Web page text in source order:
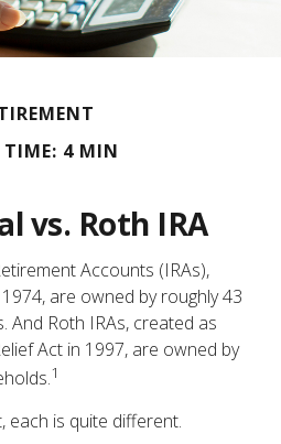
TIME: 4 MIN
vs. Roth IRA
Accounts (IRAs),
are owned by roughly 43
And Roth IRAs, created as
Act in 1997, are owned by
1
each is quite different.